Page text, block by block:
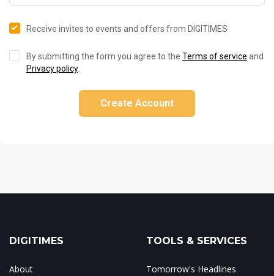
Receive invites to events and offers from DIGITIMES
By submitting the form you agree to the Terms of service and
Privacy policy.
Create Account
DIGITIMES
About
TOOLS & SERVICES
Tomorrow's Headlines